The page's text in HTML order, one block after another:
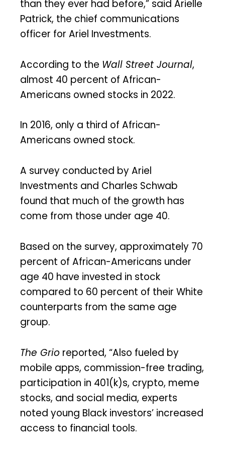
than they ever had before,” said Arielle
Patrick, the chief communications
officer for Ariel Investments.
According to the Wall Street Journal,
almost 40 percent of African-
Americans owned stocks in 2022.
In 2016, only a third of African-
Americans owned stock.
A survey conducted by Ariel
Investments and Charles Schwab
found that much of the growth has
come from those under age 40.
Based on the survey, approximately 70
percent of African-Americans under
age 40 have invested in stock
compared to 60 percent of their White
counterparts from the same age
group.
The Grio reported, “Also fueled by
mobile apps, commission-free trading,
participation in 401(k)s, crypto, meme
stocks, and social media, experts
noted young Black investors’ increased
access to financial tools.